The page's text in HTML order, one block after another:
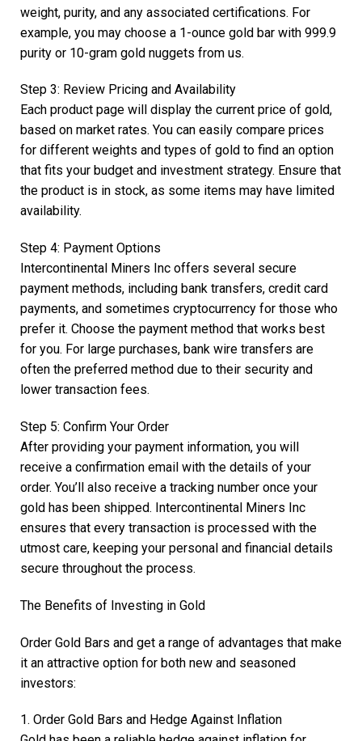
weight, purity, and any associated certifications. For
example, you may choose a 1-ounce gold bar with 999.9
purity or 10-gram gold nuggets from us.
Step 3: Review Pricing and Availability
Each product page will display the current price of gold,
based on market rates. You can easily compare prices
for different weights and types of gold to find an option
that fits your budget and investment strategy. Ensure that
the product is in stock, as some items may have limited
availability.
Step 4: Payment Options
Intercontinental Miners Inc offers several secure
payment methods, including bank transfers, credit card
payments, and sometimes cryptocurrency for those who
prefer it. Choose the payment method that works best
for you. For large purchases, bank wire transfers are
often the preferred method due to their security and
lower transaction fees.
Step 5: Confirm Your Order
After providing your payment information, you will
receive a confirmation email with the details of your
order. You’ll also receive a tracking number once your
gold has been shipped. Intercontinental Miners Inc
ensures that every transaction is processed with the
utmost care, keeping your personal and financial details
secure throughout the process.
The Benefits of Investing in Gold
Order Gold Bars and get a range of advantages that make
it an attractive option for both new and seasoned
investors:
1. Order Gold Bars and Hedge Against Inflation